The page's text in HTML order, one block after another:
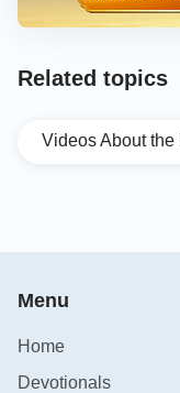
Related topics
Videos About the
Menu
Home
Devotionals